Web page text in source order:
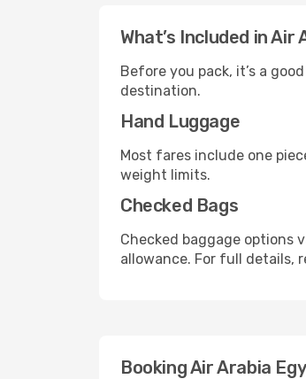
What’s Included in Air
Before you pack, it’s a
destination.
Hand Luggage
Most fares include one
weight limits.
Checked Bags
Checked baggage options
allowance. For full details,
Booking Air Arabia